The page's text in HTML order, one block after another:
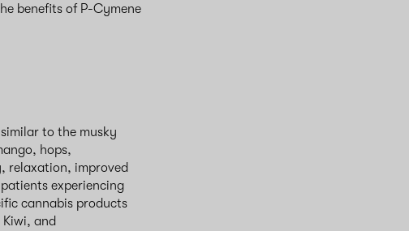
benefits of P-Cymene
to the musky
hops,
relaxation, improved
experiencing
cannabis products
and